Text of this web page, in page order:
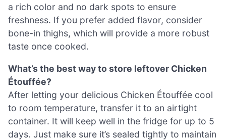
a rich color and no dark spots to ensure
freshness. If you prefer added flavor, consider
bone-in thighs, which will provide a more robust
taste once cooked.
What’s the best way to store leftover Chicken
Étouffée?
After letting your delicious Chicken Étouffée cool
to room temperature, transfer it to an airtight
container. It will keep well in the fridge for up to 5
days. Just make sure it’s sealed tightly to maintain